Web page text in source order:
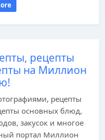
рецепты
на Миллион
рецепты
основных блюд,
закусок и многое
портал Миллион